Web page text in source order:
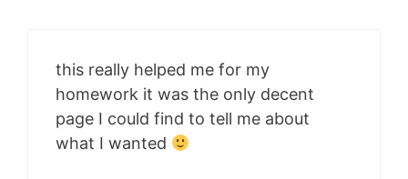
this really helped me for my
homework it was the only decent
page I could find to tell me about
what I wanted